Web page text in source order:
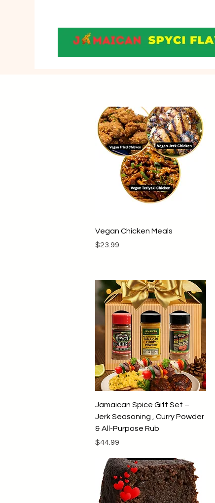
Quick View
Vegan Chicken Meals
Price
$23.99
Quick View
Jamaican Spice Gift Set –
Jerk Seasoning , Curry Powder
& All-Purpose Rub
Price
$44.99